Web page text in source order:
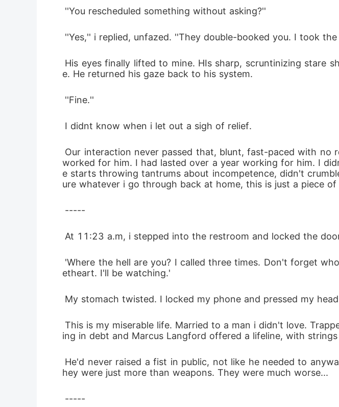
''You rescheduled something without asking?''
''Yes,'' i replied, unfazed. ''They double-booked you. I took
e. He returned his gaze back to his system.
''Fine.''
I didnt know when i let out a sigh of relief.
worked for him. I had lasted over a year working for him. I
e starts throwing tantrums about incompetence, didn't
ure whatever i go through back at home, this is just a piece of
-----
At 11:23 a.m, i stepped into the restroom and locked the
etheart. I'll be watching.'
My stomach twisted. I locked my phone and pressed my
ing in debt and Marcus Langford offered a lifeline, with
hey were just more than weapons. They were much worse...
-----